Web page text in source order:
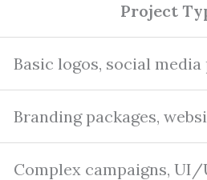
Project
Basic logos, social media
Branding packages,
Complex campaigns, UI/